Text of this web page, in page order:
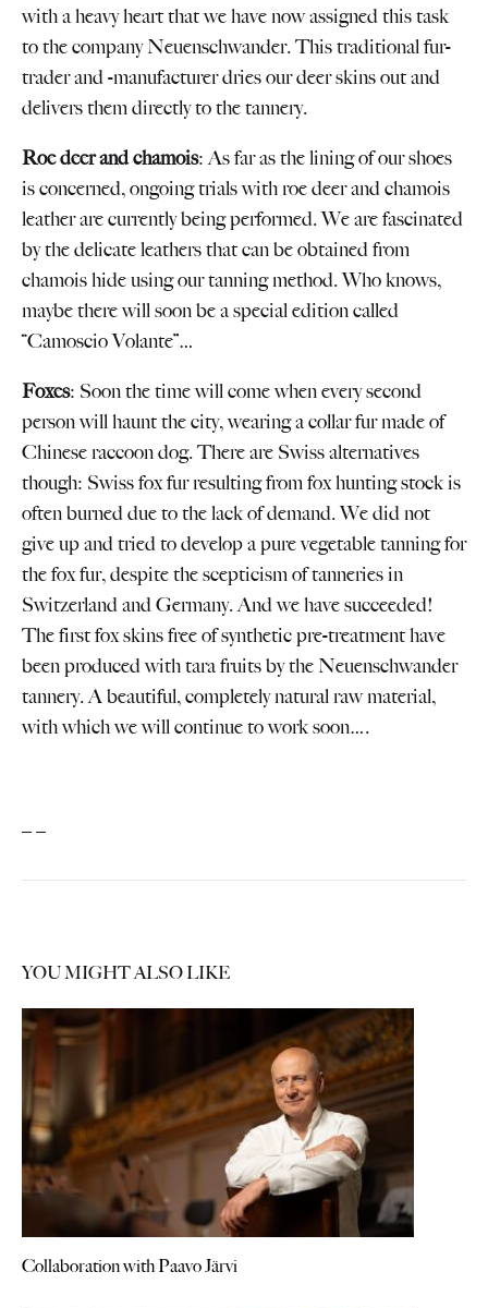
with a heavy heart that we have now assigned this task
to the company Neuenschwander. This traditional fur-
trader and -manufacturer dries our deer skins out and
delivers them directly to the tannery.
Roe deer and chamois: As far as the lining of our shoes
is concerned, ongoing trials with roe deer and chamois
leather are currently being performed. We are fascinated
by the delicate leathers that can be obtained from
chamois hide using our tanning method. Who knows,
maybe there will soon be a special edition called
“Camoscio Volante”…
Foxes: Soon the time will come when every second
person will haunt the city, wearing a collar fur made of
Chinese raccoon dog. There are Swiss alternatives
though: Swiss fox fur resulting from fox hunting stock is
often burned due to the lack of demand. We did not
give up and tried to develop a pure vegetable tanning for
the fox fur, despite the scepticism of tanneries in
Switzerland and Germany. And we have succeeded!
The first fox skins free of synthetic pre-treatment have
been produced with tara fruits by the Neuenschwander
tannery. A beautiful, completely natural raw material,
with which we will continue to work soon….
YOU MIGHT ALSO LIKE
Collaboration with Paavo Järvi